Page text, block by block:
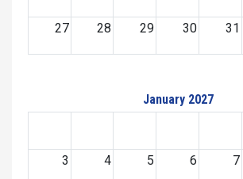
27 28 29 30 31
January 2027
3 4 5 6 7